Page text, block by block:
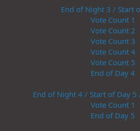
End of Night 3 / Start
Vote Count 1
Vote Count 2
Vote Count 3
Vote Count 4
Vote Count 5
End of Day 4
End of Night 4 / Start of Day
Vote Count 1
End of Day 5